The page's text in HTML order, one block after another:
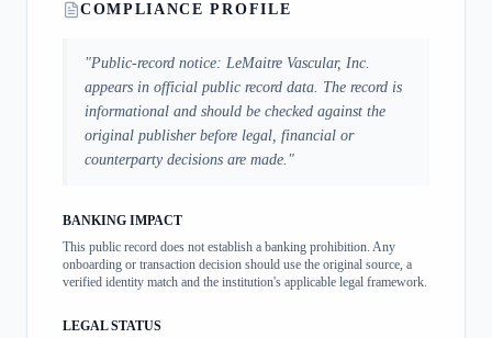
COMPLIANCE PROFILE
"Public-record notice: LeMaitre Vascular, Inc.
appears in official public record data. The record is
informational and should be checked against the
original publisher before legal, financial or
counterparty decisions are made. "
BANKING IMPACT
This public record does not establish a banking prohibition. Any
onboarding or transaction decision should use the original source, a
verified identity match and the institution's applicable legal framework.
LEGAL STATUS